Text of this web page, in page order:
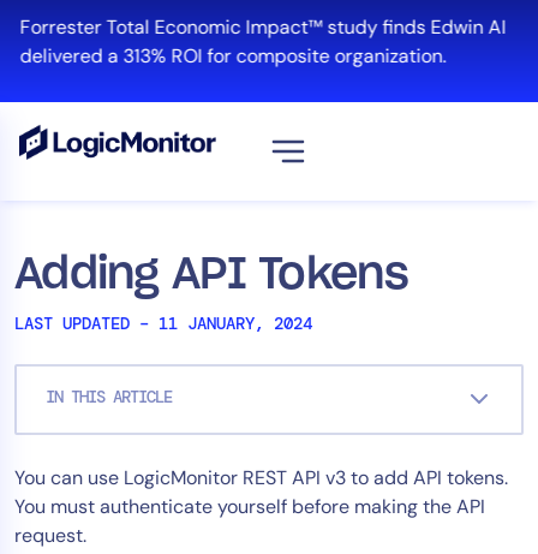
content
Forrester Total Economic Impact™ study finds Edwin AI
delivered a 313% ROI for composite organization.
Adding API Tokens
LAST UPDATED – 11 JANUARY, 2024
IN THIS ARTICLE
You can use LogicMonitor REST API v3 to add API tokens.
You must authenticate yourself before making the API
request.
Platform
Infrastructure
Cloud & Multi-Cloud
Log Management
Edwin AI
Solution